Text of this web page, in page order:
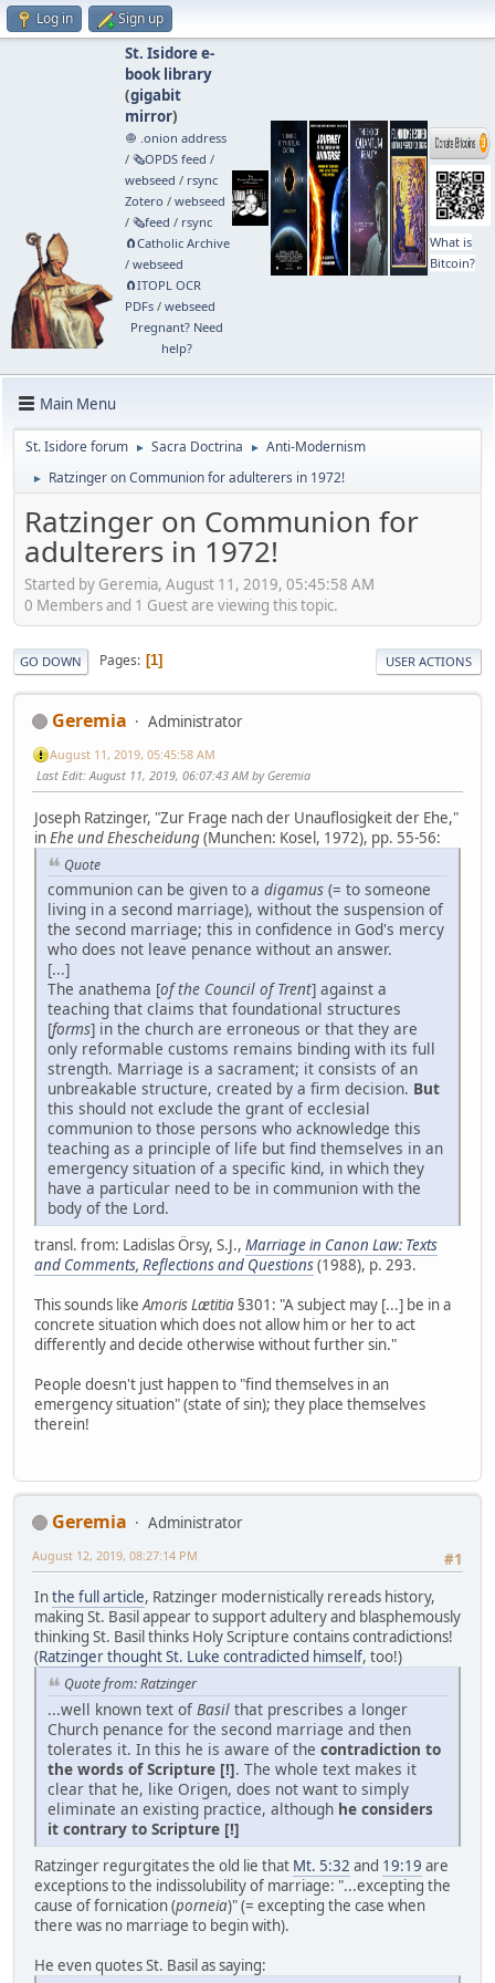
Log in Sign up
St. Isidore e-
book library
(gigabit
mirror)
🧅 .onion address
/ 🗞️OPDS feed /
webseed / rsync
Zotero / webseed
/ 🗞️feed / rsync
🧲⁠Catholic Archive
/ webseed
🧲⁠ITOPL OCR
PDFs/ webseed
Pregnant? Need
help?
What is
Bitcoin?
Main Menu
St. Isidore forum ► Sacra Doctrina ► Anti-Modernism
► Ratzinger on Communion for adulterers in 1972!
Ratzinger on Communion for
adulterers in 1972!
Started by Geremia, August 11, 2019, 05:45:58 AM
0 Members and 1 Guest are viewing this topic.
GO DOWN Pages 1 USER ACTIONS
Geremia Administrator
August 11, 2019, 05:45:58 AM
Last Edit: August 11, 2019, 06:07:43 AM by Geremia
Joseph Ratzinger, "Zur Frage nach der Unauflosigkeit der Ehe,"
inEhe und Ehescheidung(Munchen: Kosel, 1972), pp. 55-56:
Quote
communion can be given to a digamus (= to someone
living in a second marriage), without the suspension of
the second marriage; this in confidence in God's mercy
who does not leave penance without an answer.
[...]
The anathema [of the Council of Trent] against a
teaching that claims that foundational structures
[forms] in the church are erroneous or that they are
only reformable customs remains binding with its full
strength. Marriage is a sacrament; it consists of an
unbreakable structure, created by a firm decision. But
this should not exclude the grant of ecclesial
communion to those persons who acknowledge this
teaching as a principle of life but find themselves in an
emergency situation of a specific kind, in which they
have a particular need to be in communion with the
body of the Lord.
transl. from: Ladislas Örsy, S.J., Marriage in Canon Law: Texts
and Comments, Reflections and Questions(1988), p. 293.
This sounds likeAmoris Lætitia §301: "A subject may [...] be in a
concrete situation which does not allow him or her to act
differently and decide otherwise without further sin."
People doesn't just happen to "find themselves in an
emergency situation" (state of sin); they place themselves
therein!
Geremia
Administrator
#1
August 12, 2019, 08:27:14 PM
Inthe full article, Ratzinger modernistically rereads history,
making St. Basil appear to support adultery and blasphemously
thinking St. Basil thinks Holy Scripture contains contradictions!
(Ratzinger thought St. Luke contradicted himself, too!)
Quote from: Ratzinger
...well known text of Basil that prescribes a longer
Church penance for the second marriage and then
tolerates it. In this he is aware of the contradiction to
the words of Scripture [!]. The whole text makes it
clear that he, like Origen, does not want to simply
eliminate an existing practice, although he considers
it contrary to Scripture [!]
Ratzinger regurgitates the old lie that Mt. 5:32 and 19:19 are
exceptions to the indissolubility of marriage: "...excepting the
cause of fornication (porneia)" (= excepting the case when
there was no marriage to begin with).
He even quotes St. Basil as saying: